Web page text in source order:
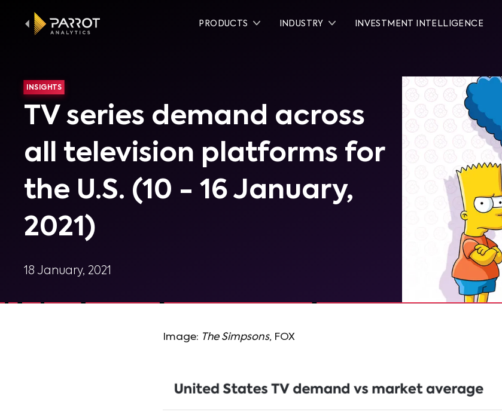
PRODUCTS INDUSTRY INVESTMENT INTELLIGENCE
INSIGHTS
TV series demand across
all television platforms for
the U.S. (10 - 16 January,
2021)
18 January, 2021
Image: The Simpsons, FOX